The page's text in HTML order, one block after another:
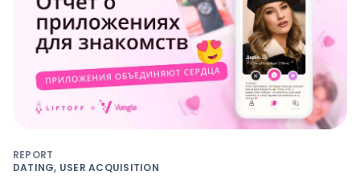
REPORT
DATING, USER ACQUISITION